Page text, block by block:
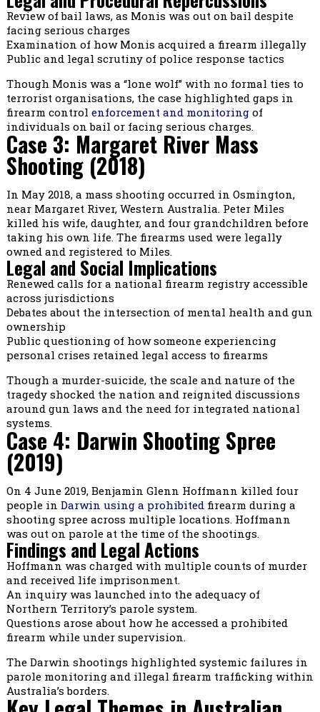
Review of bail laws, as Monis was out on bail despite
facing serious charges
Examination of how Monis acquired a firearm illegally
Public and legal scrutiny of police response tactics
Though Monis was a “lone wolf” with no formal ties to
terrorist organisations, the case highlighted gaps in
firearm control enforcement and monitoringof
individuals on bail or facing serious charges.
Case 3: Margaret River Mass
Shooting (2018)
In May 2018, a mass shooting occurred in Osmington,
near Margaret River, Western Australia. Peter Miles
killed his wife, daughter, and four grandchildren before
taking his own life. The firearms used were legally
owned and registered to Miles.
Legal and Social Implications
Renewed calls for a national firearm registry accessible
across jurisdictions
Debates about the intersection of mental health and gun
ownership
Public questioning of how someone experiencing
personal crises retained legal access to firearms
Though a murder-suicide, the scale and nature of the
tragedy shocked the nation and reignited discussions
around gun laws and the need for integrated national
systems.
Case 4: Darwin Shooting Spree
(2019)
On 4 June 2019, Benjamin Glenn Hoffmann killed four
people in Darwin using a prohibited firearm during a
shooting spree across multiple locations. Hoffmann
was out on parole at the time of the shootings.
Findings and Legal Actions
Hoffmann was charged with multiple counts of murder
and received life imprisonment.
An inquiry was launched into the adequacy of
Northern Territory’s parole system.
Questions arose about how he accessed a prohibited
firearm while under supervision.
The Darwin shootings highlighted systemic failures in
parole monitoring and illegal firearm trafficking within
Australia’s borders.